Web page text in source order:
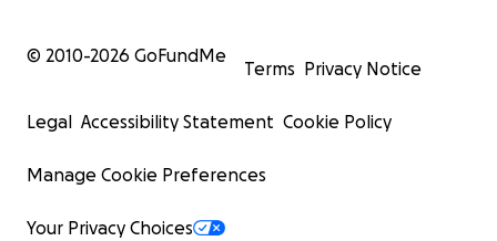
© 2010-2026 GoFundMe
Terms Privacy Notice
Legal Accessibility Statement Cookie Policy
Manage Cookie Preferences
Your Privacy Choices